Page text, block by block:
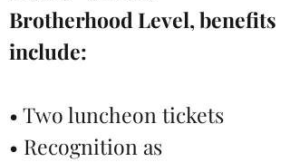
Brotherhood Level, benefits
include:
• Two luncheon tickets
• Recognition as